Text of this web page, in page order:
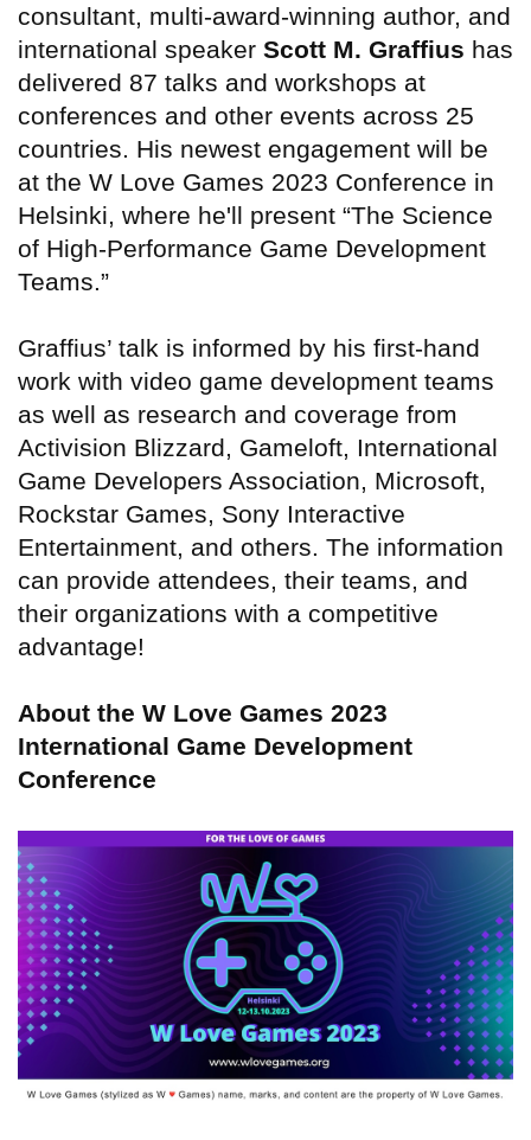
consultant, multi-award-winning author, and
international speaker Scott M. Graffius has
delivered 87 talks and workshops at
conferences and other events across 25
countries. His newest engagement will be
at the W Love Games 2023 Conference in
Helsinki, where he'll present “The Science
of High-Performance Game Development
Teams.”
Graffius’ talk is informed by his first-hand
work with video game development teams
as well as research and coverage from
Activision Blizzard, Gameloft, International
Game Developers Association, Microsoft,
Rockstar Games, Sony Interactive
Entertainment, and others. The information
can provide attendees, their teams, and
their organizations with a competitive
advantage!
About the W Love Games 2023
International Game Development
Conference